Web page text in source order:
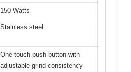
150 Watts
Stainless steel
One-touch push-button with
adjustable grind consistency